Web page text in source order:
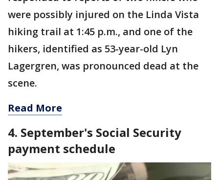
were possibly injured on the Linda Vista
hiking trail at 1:45 p.m., and one of the
hikers, identified as 53-year-old Lyn
Lagergren, was pronounced dead at the
scene.
Read More
4. September's Social Security
payment schedule